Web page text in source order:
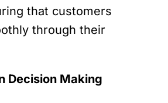
that customers
through their
Decision Making